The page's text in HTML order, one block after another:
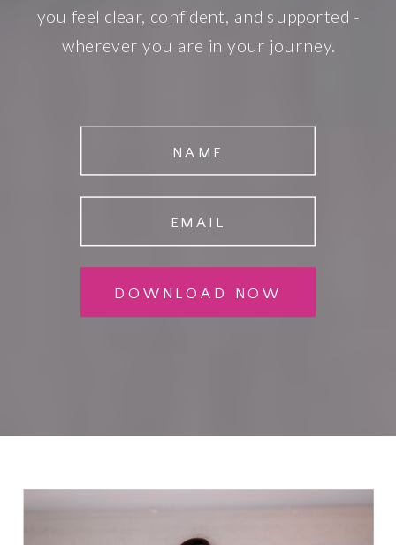
DOWNLOAD NOW
EMAIL
NAME
you feel clear, confident, and supported -
wherever you are in your journey.